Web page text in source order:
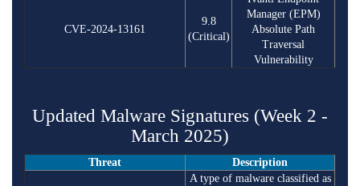
CVE-2024-13161
9.8
(Critical)
Manager (EPM)
Absolute Path
Traversal
Vulnerability
Updated Malware Signatures (Week 2 -
March 2025)
Threat Description
A type of malware classified as